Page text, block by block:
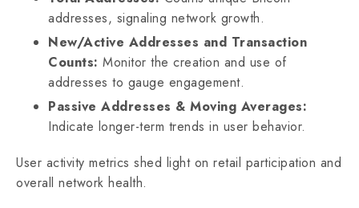
addresses, signaling network growth.
New/Active Addresses and Transaction
Counts: Monitor the creation and use of
addresses to gauge engagement.
Passive Addresses & Moving Averages:
Indicate longer-term trends in user behavior.
User activity metrics shed light on retail participation and
overall network health.